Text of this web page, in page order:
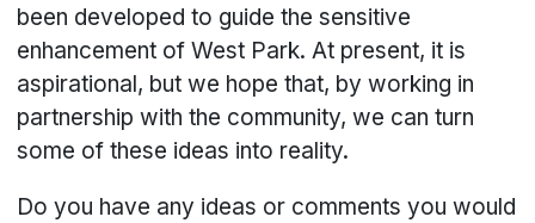
been developed to guide the sensitive
enhancement of West Park. At present, it is
aspirational, but we hope that, by working in
partnership with the community, we can turn
some of these ideas into reality.
Do you have any ideas or comments you would